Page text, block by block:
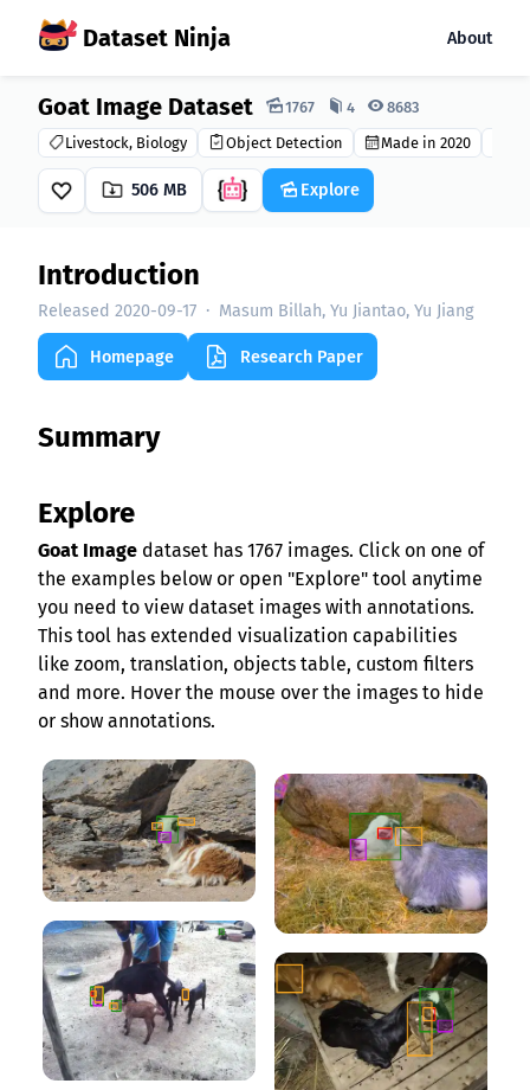
Dataset Ninja About
Dataset Ninja:
Goat Image Dataset 1767 4 8683
Livestock, Biology Object Detection Made in 2020
506 MB Explore
Introduction
Released 2020-09-17 · Masum Billah, Yu Jiantao, Yu Jiang
Homepage Research Paper
Summary
Explore
Goat Image dataset has 1767 images. Click on one of
the examples below or open "Explore" tool anytime
you need to view dataset images with annotations.
This tool has extended visualization capabilities
like zoom, translation, objects table, custom filters
and more. Hover the mouse over the images to hide
or show annotations.